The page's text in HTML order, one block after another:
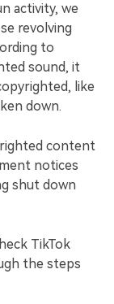
activity, we
revolving
to
sound, it
like
down.
content
notices
shut down
TikTok
the steps